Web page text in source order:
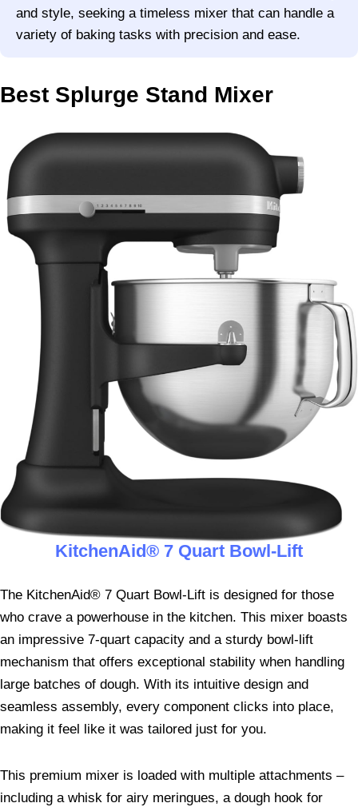
and style, seeking a timeless mixer that can handle a
variety of baking tasks with precision and ease.
Best Splurge Stand Mixer
KitchenAid® 7 Quart Bowl-Lift
The KitchenAid® 7 Quart Bowl-Lift is designed for those
who crave a powerhouse in the kitchen. This mixer boasts
an impressive 7-quart capacity and a sturdy bowl-lift
mechanism that offers exceptional stability when handling
large batches of dough. With its intuitive design and
seamless assembly, every component clicks into place,
making it feel like it was tailored just for you.
This premium mixer is loaded with multiple attachments –
including a whisk for airy meringues, a dough hook for